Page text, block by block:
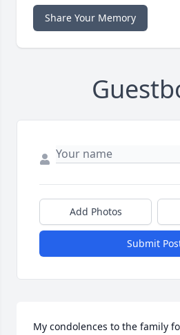
Share Your Memory
Add Photos
Submit
My condolences to the family